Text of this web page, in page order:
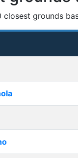
closest grounds